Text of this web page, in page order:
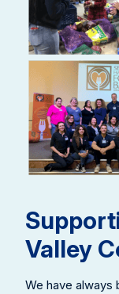
Valley
We have always